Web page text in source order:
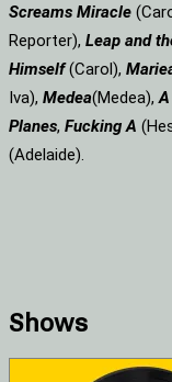
Screams Miracle
Reporter), Leap and
Himself(Carol), Marie
Iva), Medea(Medea),
Planes, Fucking A
(Adelaide).
Shows